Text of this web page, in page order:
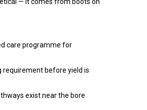
care programme for
requirement before yield is
exist near the bore